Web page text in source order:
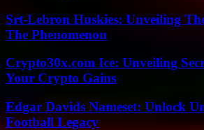
Srt-Lebron Huskies: Unveiling
The Phenomenon
Crypto30x.com Ice: Unveiling
Your Crypto Gains
Edgar Davids Nameset: Unlock
Football Legacy